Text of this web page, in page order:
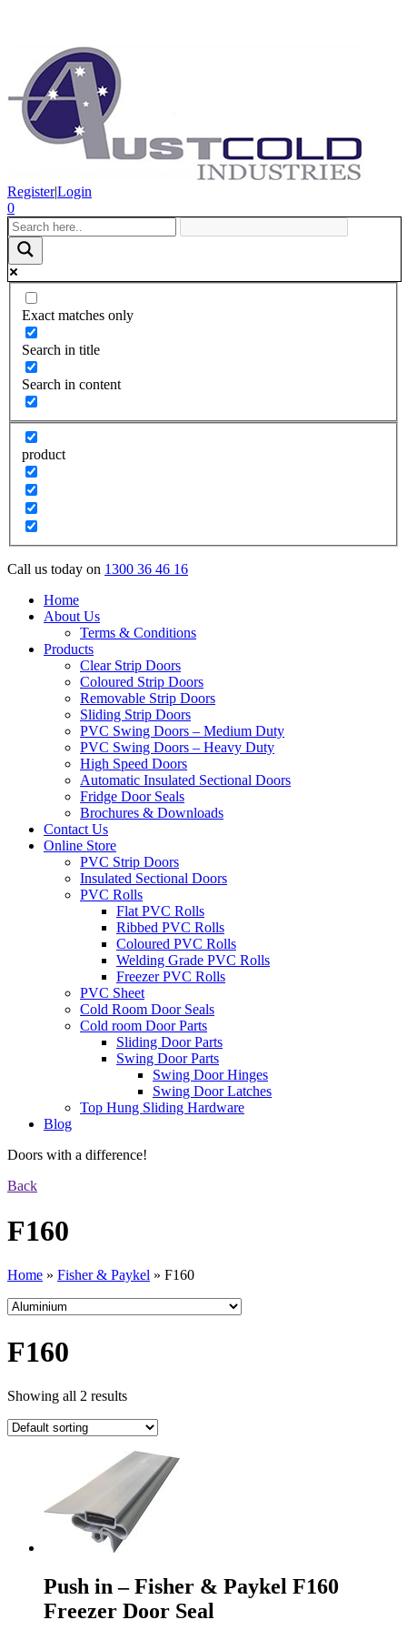
Register|Login
0
Exact matches only
Search in title
Search in content
product
Call us today on 1300 36 46 16
Home
About Us
Terms & Conditions
Products
Clear Strip Doors
Coloured Strip Doors
Removable Strip Doors
Sliding Strip Doors
PVC Swing Doors – Medium Duty
PVC Swing Doors – Heavy Duty
High Speed Doors
Automatic Insulated Sectional Doors
Fridge Door Seals
Brochures & Downloads
Contact Us
Online Store
PVC Strip Doors
Insulated Sectional Doors
PVC Rolls
Flat PVC Rolls
Ribbed PVC Rolls
Coloured PVC Rolls
Welding Grade PVC Rolls
Freezer PVC Rolls
PVC Sheet
Cold Room Door Seals
Cold room Door Parts
Sliding Door Parts
Swing Door Parts
Swing Door Hinges
Swing Door Latches
Top Hung Sliding Hardware
Blog
Doors with a difference!
Back
F160
Home » Fisher & Paykel » F160
F160
Showing all 2 results
Push in – Fisher & Paykel F160
Freezer Door Seal